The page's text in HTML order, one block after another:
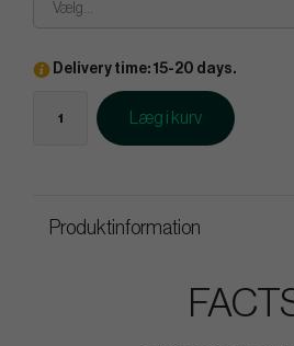
Vælg...
Delivery time: 15-20 days.
Læg i kurv
Produktinformation